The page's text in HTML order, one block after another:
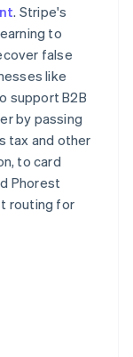
. Stripe's
to
false
like
support B2B
by passing
tax and other
to card
Phorest
routing for